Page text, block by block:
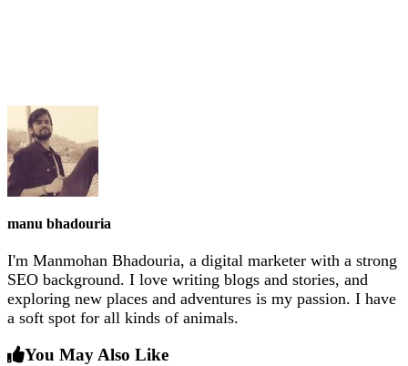
manu bhadouria
I'm Manmohan Bhadouria, a digital marketer with a strong
SEO background. I love writing blogs and stories, and
exploring new places and adventures is my passion. I have
a soft spot for all kinds of animals.
You May Also Like